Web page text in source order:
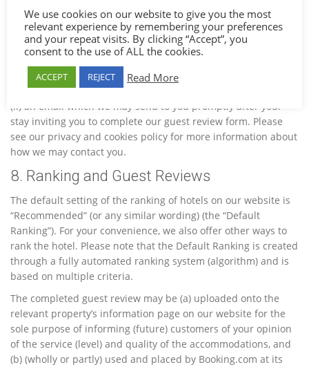
By completing a booking, you agree to receive (i) an email
which we may send you shortly prior to your arrival date,
giving you information on your destination and providing you
offers to the extent that you have actively opted in for this
information) relevant to your reservation and destination, and
(ii) an email which we may send to you promptly after your
stay inviting you to complete our guest review form. Please
see our privacy and cookies policy for more information about
how we may contact you.
8. Ranking and Guest Reviews
The default setting of the ranking of hotels on our website is
“Recommended” (or any similar wording) (the “Default
Ranking”). For your convenience, we also offer other ways to
rank the hotel. Please note that the Default Ranking is created
through a fully automated ranking system (algorithm) and is
based on multiple criteria.
The completed guest review may be (a) uploaded onto the
relevant property’s information page on our website for the
sole purpose of informing (future) customers of your opinion
of the service (level) and quality of the accommodations, and
(b) (wholly or partly) used and placed by Booking.com at its
We use cookies on our website to give you the most
relevant experience by remembering your preferences
and your repeat visits. By clicking “Accept”, you
consent to the use of ALL the cookies.
ACCEPT REJECT Read More